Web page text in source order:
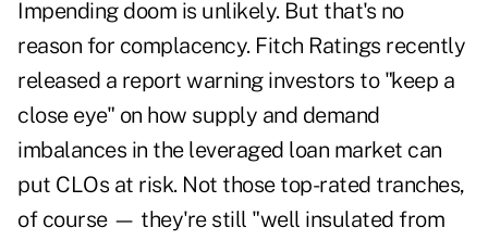
Impending doom is unlikely. But that's no
reason for complacency. Fitch Ratings recently
released a report warning investors to "keep a
close eye" on how supply and demand
imbalances in the leveraged loan market can
put CLOs at risk. Not those top-rated tranches,
of course — they're still "well insulated from